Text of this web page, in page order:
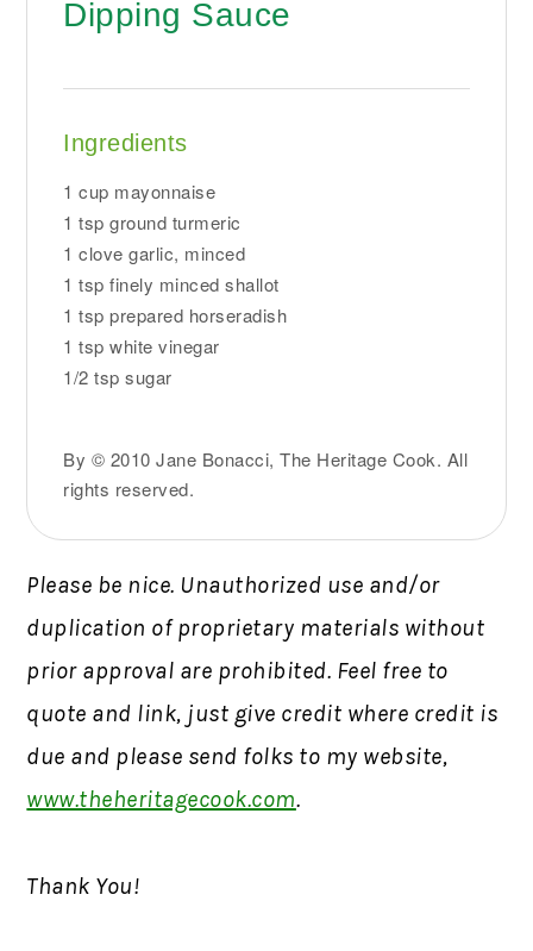
Dipping Sauce
Ingredients
1 cup mayonnaise
1 tsp ground turmeric
1 clove garlic, minced
1 tsp finely minced shallot
1 tsp prepared horseradish
1 tsp white vinegar
1/2 tsp sugar
By © 2010 Jane Bonacci, The Heritage Cook. All
rights reserved.
Please be nice. Unauthorized use and/or
duplication of proprietary materials without
prior approval are prohibited. Feel free to
quote and link, just give credit where credit is
due and please send folks to my website,
www.theheritagecook.com.
Thank You!